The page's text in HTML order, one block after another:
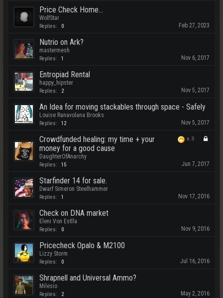
Price Check Home...
WolfStar
Replies: 0 Feb 27, 2023
Nutrio on Ark?
mastermesh
Replies: 1 Nov 6, 2017
Entropiad Rental
happy_hipster
Replies: 2 Nov 5, 2017
An Idea for moving stackables through space - Safely
Louise Ranavolana Brooks
Replies: 12 Nov 5, 2017
x 3
Crowdfunded healing: my time + your
money for a good cause
DaughterOfAnarchy
Replies: 15 Jun 7, 2017
Starfinder 14 for sale.
Dwarf Simeron Steelhammer
Replies: 1 Nov 17, 2016
Check on DNA market
Eleni Von Estlla
Replies: 0 Nov 9, 2016
Pricecheck Opalo & M2100
Lizzy Storm
Replies: 0 Jul 16, 2016
Shrapnell and Universal Ammo?
Milesio
Replies: 2 May 2, 2016